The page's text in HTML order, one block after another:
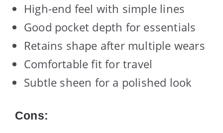
High-end feel with simple lines
Good pocket depth for essentials
Retains shape after multiple wears
Comfortable fit for travel
Subtle sheen for a polished look
Cons: